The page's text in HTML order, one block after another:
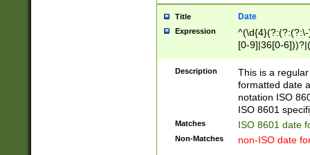
Title Date
Expression
[0-9]|36[0-
2]|0[1-9])(?:\-
9]|[1-4][0-9]5[0-
(?:\-)?[1-
Description
This is a
formatted date
notation ISO
ISO 8601
Matches ISO 8601 date
Non-Matches non-ISO date